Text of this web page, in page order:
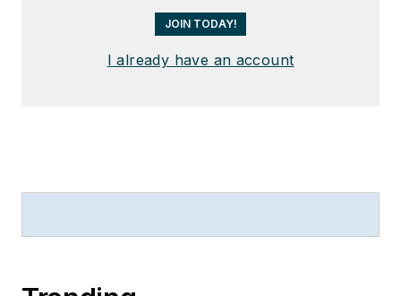
JOIN TODAY!
I already have an account